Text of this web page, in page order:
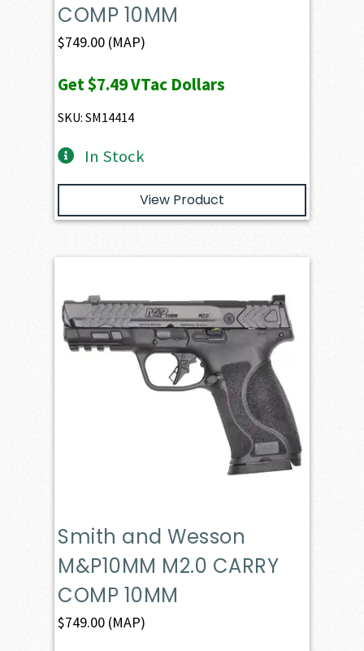
COMP 10MM
$749.00 (MAP)
Get$7.49VTac Dollars
SKU: SM14414
In Stock
View Product
Smith and Wesson
M&P10MM M2.0 CARRY
COMP 10MM
$749.00 (MAP)